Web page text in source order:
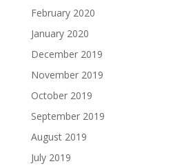
February 2020
January 2020
December 2019
November 2019
October 2019
September 2019
August 2019
July 2019